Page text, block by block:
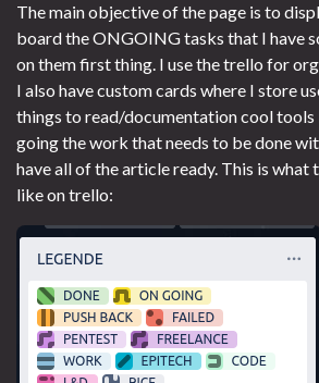
The main objective of the page is to
board the ONGOING tasks that I have
on them first thing. I use the trello for
I also have custom cards where I store
things to read/documentation cool tools
going the work that needs to be done
have all of the article ready. This is what
like on trello: